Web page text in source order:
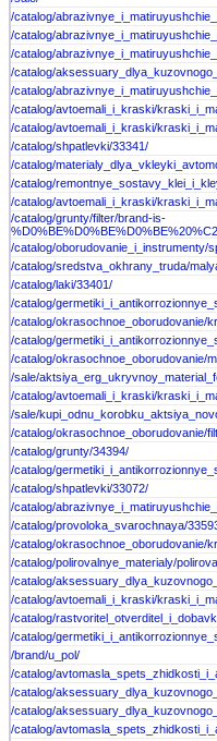
/catalog/
/catalog/
/catalog/
/catalog/
/catalog/
/catalog/avtoemali_i_kraski/
/catalog/avtoemali_i_kraski/
/catalog/shpatlevki/33341/
/catalog/
/catalog/
/catalog/avtoemali_i_kraski/
/catalog/grunty/filter/brand-is-
/catalog/oborudovanie_i_instrumenty/
/catalog/sredstva_okhrany_truda/
/catalog/laki/33401/
/catalog/
/catalog/okrasochnoe_oborudovanie/
/catalog/
/catalog/okrasochnoe_oborudovanie/
/sale/
/catalog/avtoemali_i_kraski/
/sale/
/catalog/okrasochnoe_oborudovanie/
/catalog/grunty/34394/
/catalog/
/catalog/shpatlevki/33072/
/catalog/
/catalog/provoloka_svarochnaya/
/catalog/okrasochnoe_oborudovanie/
/catalog/polirovalnye_materialy/
/catalog/
/catalog/avtoemali_i_kraski/
/catalog/
/catalog/
/brand/u_pol/
/catalog/
/catalog/
/catalog/
/catalog/